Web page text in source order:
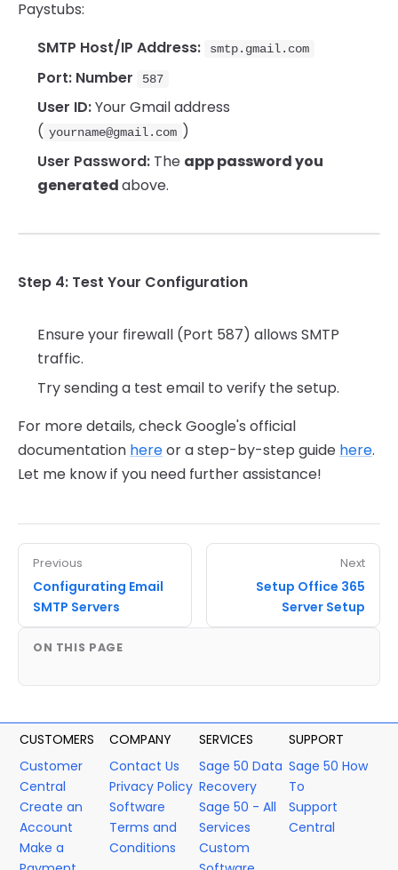
Paystubs:
SMTP Host/IP Address:
smtp.gmail.com
Port: Number 587
User ID:Your Gmail address
( yourname@gmail.com )
User Password: The app password you
generatedabove.
Step 4: Test Your Configuration
Ensure your firewall (Port 587) allows SMTP
traffic.
Try sending a test email to verify the setup.
For more details, check Google's official
documentation hereor a step-by-step guide here.
Let me know if you need further assistance!
Previous
Configurating Email
SMTP Servers
Next
Setup Office 365
Server Setup
ON THIS PAGE
CUSTOMERS
Customer
Central
Create an
Account
Make a
COMPANY
Contact Us
Privacy Policy
Software
Terms and
Conditions
SERVICES
Sage 50 Data
Recovery
Sage 50 - All
Services
Custom
SUPPORT
Sage 50 How
To
Support
Central